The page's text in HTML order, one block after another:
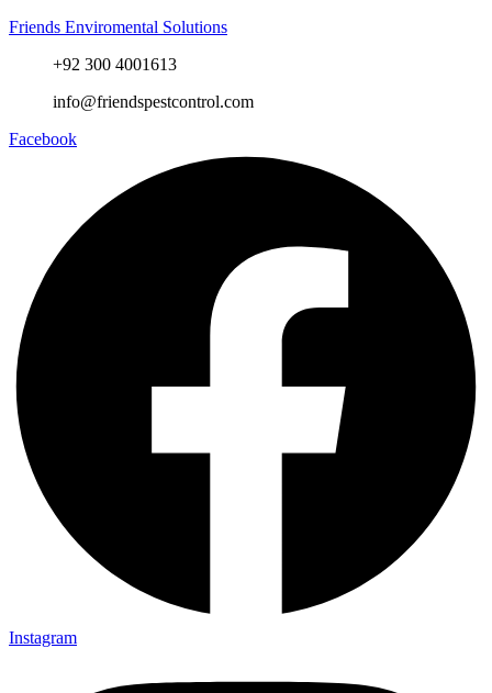
Friends Enviromental Solutions
+92 300 4001613
info@friendspestcontrol.com
Facebook
Instagram